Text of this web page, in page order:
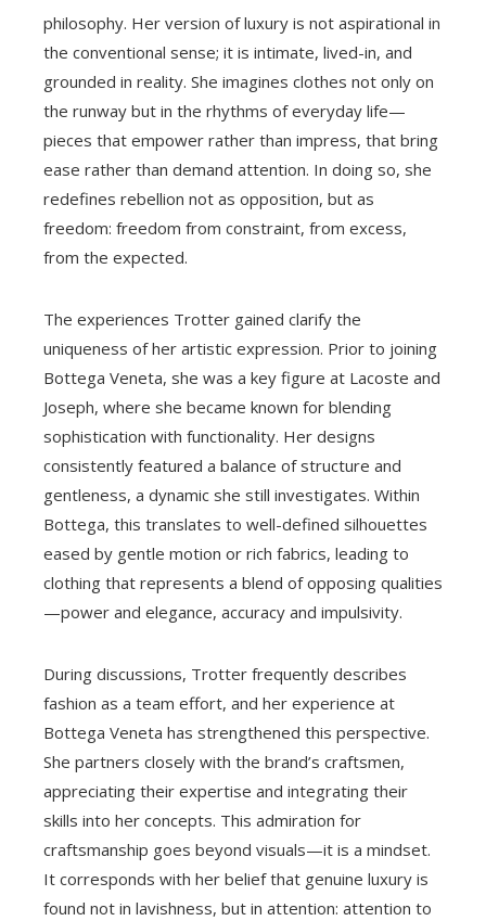
philosophy. Her version of luxury is not aspirational in
the conventional sense; it is intimate, lived-in, and
grounded in reality. She imagines clothes not only on
the runway but in the rhythms of everyday life—
pieces that empower rather than impress, that bring
ease rather than demand attention. In doing so, she
redefines rebellion not as opposition, but as
freedom: freedom from constraint, from excess,
from the expected.
The experiences Trotter gained clarify the
uniqueness of her artistic expression. Prior to joining
Bottega Veneta, she was a key figure at Lacoste and
Joseph, where she became known for blending
sophistication with functionality. Her designs
consistently featured a balance of structure and
gentleness, a dynamic she still investigates. Within
Bottega, this translates to well-defined silhouettes
eased by gentle motion or rich fabrics, leading to
clothing that represents a blend of opposing qualities
—power and elegance, accuracy and impulsivity.
During discussions, Trotter frequently describes
fashion as a team effort, and her experience at
Bottega Veneta has strengthened this perspective.
She partners closely with the brand’s craftsmen,
appreciating their expertise and integrating their
skills into her concepts. This admiration for
craftsmanship goes beyond visuals—it is a mindset.
It corresponds with her belief that genuine luxury is
found not in lavishness, but in attention: attention to